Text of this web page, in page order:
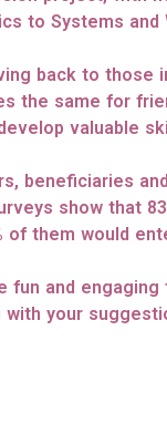
to Systems and
back to those
the same for
valuable
beneficiaries
show that
of them would
and
with your